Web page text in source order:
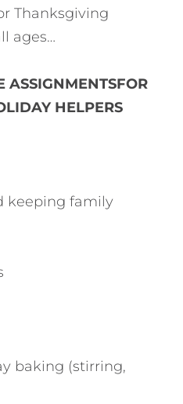
Thanksgiving
ages…
ASSIGNMENTSFOR
HELPERS
keeping family
baking (stirring,